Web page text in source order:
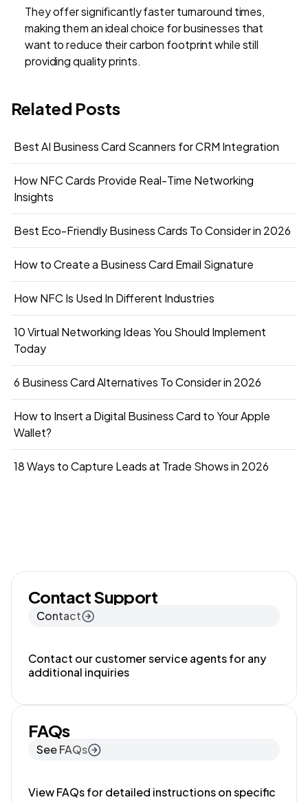
Related Posts
Best AI Business Card Scanners for CRM Integration
How NFC Cards Provide Real-Time Networking
Insights
Best Eco-Friendly Business Cards To Consider in 2026
How to Create a Business Card Email Signature
How NFC Is Used In Different Industries
10 Virtual Networking Ideas You Should Implement
Today
6 Business Card Alternatives To Consider in 2026
How to Insert a Digital Business Card to Your Apple
Wallet?
18 Ways to Capture Leads at Trade Shows in 2026
They offer significantly faster turnaround times,
making them an ideal choice for businesses that
want to reduce their carbon footprint while still
providing quality prints.
Contact Support
Contact
Contact our customer service agents for any
additional inquiries
FAQs
See FAQs
View FAQs for detailed instructions on specific